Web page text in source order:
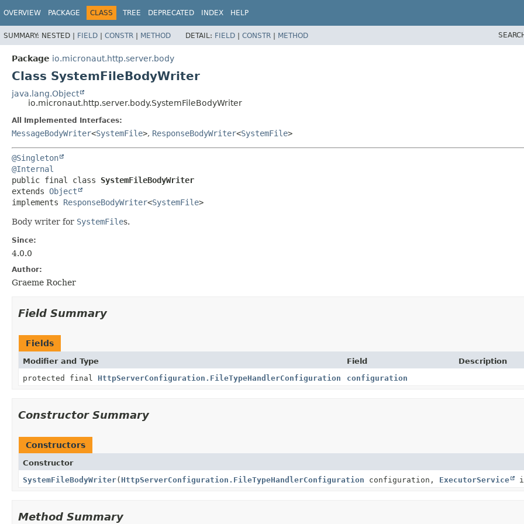
OVERVIEW PACKAGE CLASS TREE DEPRECATED INDEX HELP
SUMMARY: NESTED | FIELD | CONSTR | METHOD DETAIL: FIELD | CONSTR | METHOD
Package io.micronaut.http.server.body
Class SystemFileBodyWriter
java.lang.Object
io.micronaut.http.server.body.SystemFileBodyWriter
All Implemented Interfaces:
MessageBodyWriter<SystemFile>, ResponseBodyWriter<SystemFile>
@Singleton
@Internal
public final class SystemFileBodyWriter
extends Object
implements ResponseBodyWriter<SystemFile>
Body writer for SystemFiles.
Since:
4.0.0
Author:
Graeme Rocher
Field Summary
Fields
Modifier and Type Field
Description
protected final HttpServerConfiguration.FileTypeHandlerConfiguration configuration
Constructor Summary
Constructors
Constructor
SystemFileBodyWriter( HttpServerConfiguration.FileTypeHandlerConfiguration configuration, ExecutorService
Method Summary